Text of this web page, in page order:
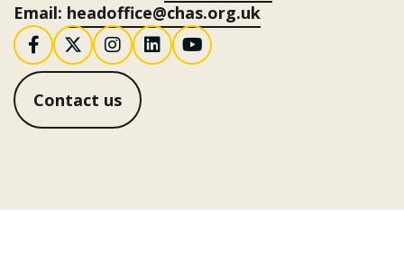
Email: headoffice@chas.org.uk
Follow us on Facebook
Follow us on X / Twitter
Follow us on Instagram
Follow us on
Follow us on
Contact us